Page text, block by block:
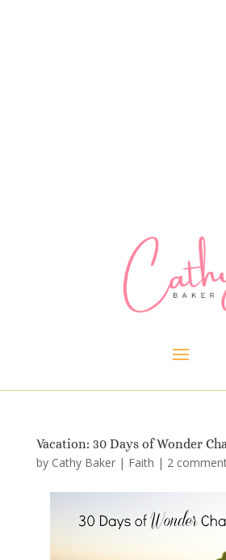
Vacation: 30 Days of Wonder
by Cathy Baker| Faith | 2